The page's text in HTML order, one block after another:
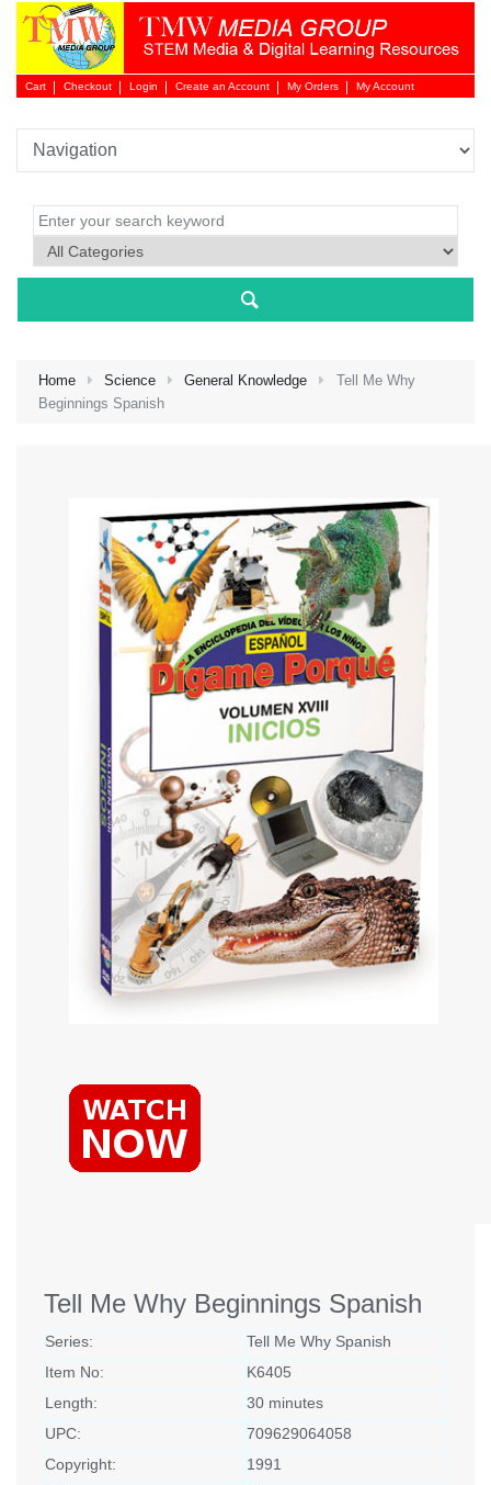
Cart Checkout Login
Login
Create an Account My Orders My Account
Home Science General Knowledge
Tell Me Why
Beginnings Spanish
Tell Me Why Beginnings Spanish
Series:
Tell Me Why Spanish
Item No:
K6405
Length:
30 minutes
UPC:
709629064058
Copyright:
1991